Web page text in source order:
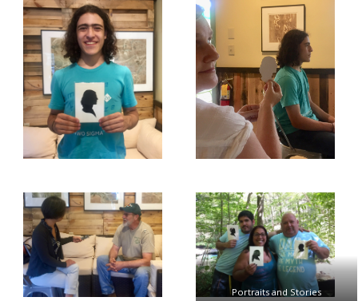
Portraits and Stories